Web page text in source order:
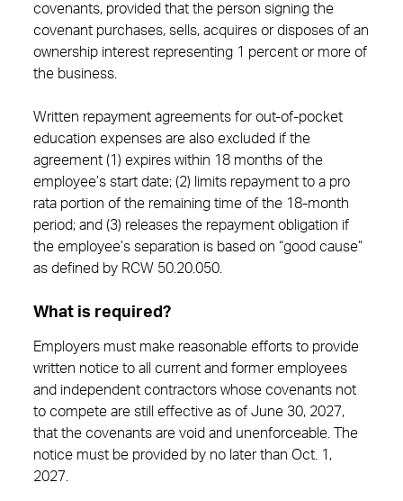
covenants, provided that the person signing the
covenant purchases, sells, acquires or disposes of an
ownership interest representing 1 percent or more of
the business.
Written repayment agreements for out-of-pocket
education expenses are also excluded if the
agreement (1) expires within 18 months of the
employee’s start date; (2) limits repayment to a pro
rata portion of the remaining time of the 18-month
period; and (3) releases the repayment obligation if
the employee’s separation is based on “good cause”
as defined by RCW 50.20.050.
What is required?
Employers must make reasonable efforts to provide
written notice to all current and former employees
and independent contractors whose covenants not
to compete are still effective as of June 30, 2027,
that the covenants are void and unenforceable. The
notice must be provided by no later than Oct. 1,
2027.